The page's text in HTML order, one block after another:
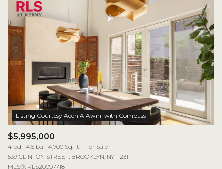
$5,995,000
4 bd 4.5 ba 4,700 Sq.Ft.
For Sale
539 CLINTON STREET, BROOKLYN, NY 11231
MLS®: RLS20097718